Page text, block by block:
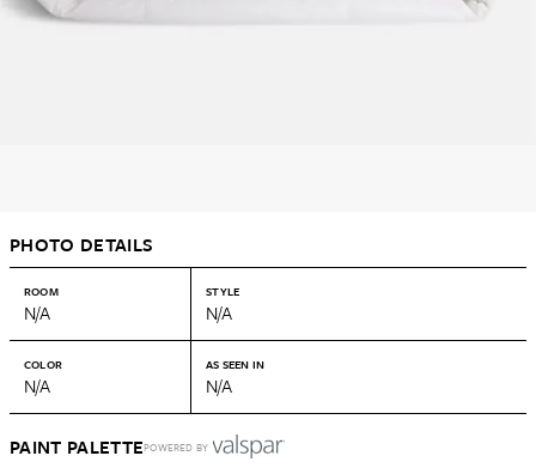
PHOTO DETAILS
ROOM
N/A
STYLE
N/A
COLOR
N/A
AS SEEN IN
N/A
PAINT PALETTEPOWERED BY